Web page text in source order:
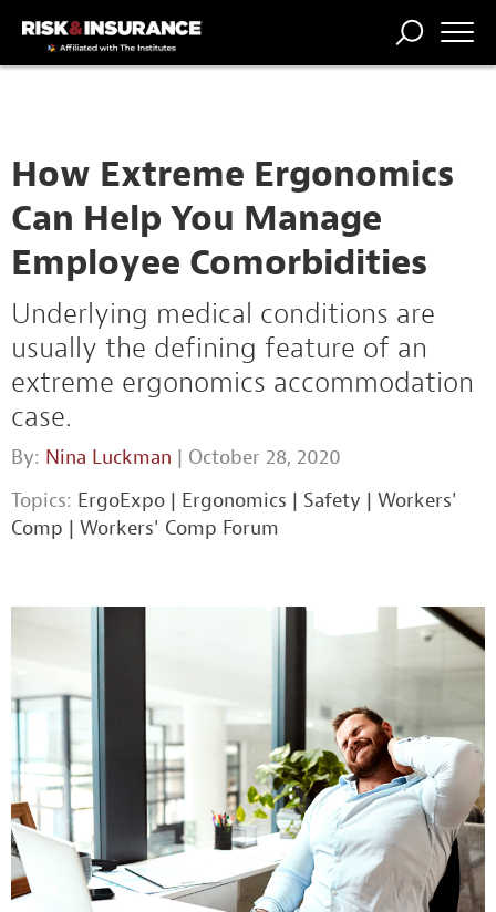
How Extreme Ergonomics
Can Help You Manage
Employee Comorbidities
Underlying medical conditions are
usually the defining feature of an
extreme ergonomics accommodation
case.
By: Nina Luckman | October 28, 2020
Topics: ErgoExpo | Ergonomics | Safety | Workers'
Comp | Workers' Comp Forum